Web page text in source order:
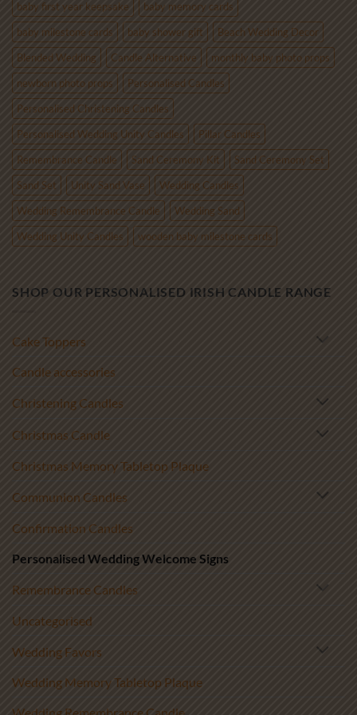
baby first year keepsake
baby memory cards
baby milestone cards
baby shower gift
Beach Wedding Decor
Blended Wedding
Candle Alternative
monthly baby photo props
newborn photo props
Personalised Candles
Personalised Christening Candles
Personalised Wedding Unity Candles
Pillar Candles
Remembrance Candle
Sand Ceremony Kit
Sand Ceremony Set
Sand Set
Unity Sand Vase
Wedding Candles
Wedding Remembrance Candle
Wedding Sand
Wedding Unity Candles
wooden baby milestone cards
SHOP OUR PERSONALISED IRISH CANDLE RANGE
Cake Toppers
Candle accessories
Christening Candles
Christmas Candle
Christmas Memory Tabletop Plaque
Communion Candles
Confirmation Candles
Personalised Wedding Welcome Signs
Remembrance Candles
Uncategorised
Wedding Favors
Wedding Memory Tabletop Plaque